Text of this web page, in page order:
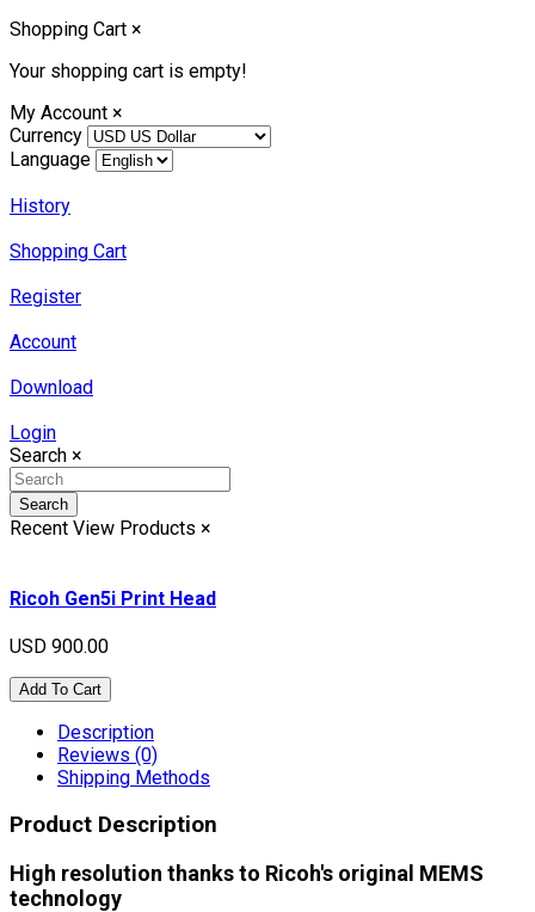
Shopping Cart ×
Your shopping cart is empty!
My Account ×
Currency
Language
History
Shopping Cart
Register
Account
Download
Login
Search ×
Search
Recent View Products ×
Ricoh Gen5i Print Head
USD 900.00
Add To Cart
Description
Reviews (0)
Shipping Methods
Product Description
High resolution thanks to Ricoh's original MEMS
technology